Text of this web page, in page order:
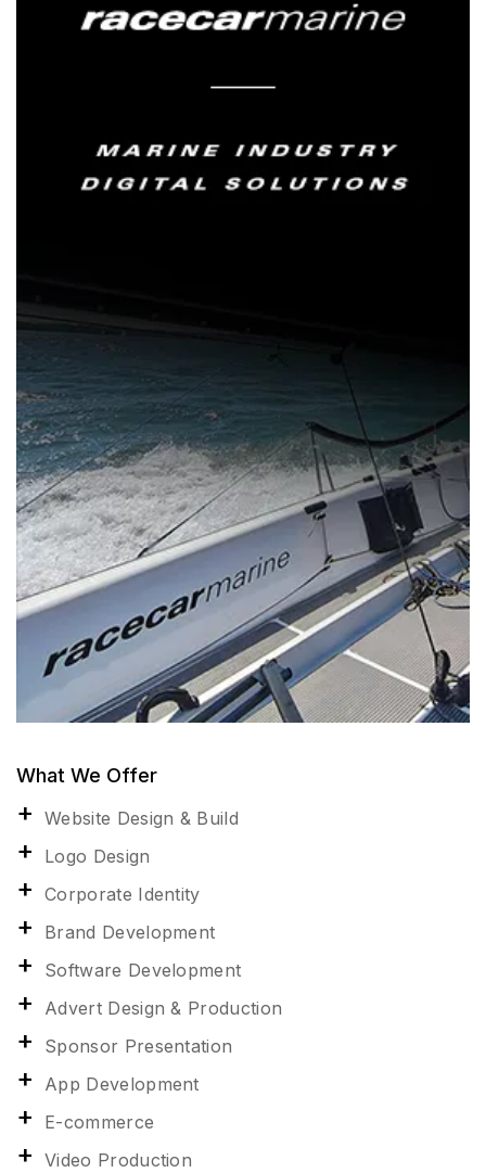
What We Offer
Website Design & Build
Logo Design
Corporate Identity
Brand Development
Software Development
Advert Design & Production
Sponsor Presentation
App Development
E-commerce
Video Production